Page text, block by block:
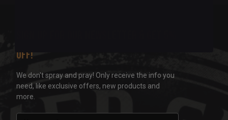
off!
We don't spray and pray! Only receive the info you
need, like exclusive offers, new products and
more.